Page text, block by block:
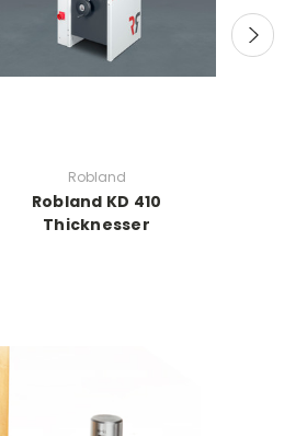
Robland
Robland KD 410
Thicknesser